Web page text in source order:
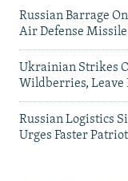
Russian Barrage
Air Defense Missile
Ukrainian Strikes
Wildberries, Leave
Russian Logistics
Urges Faster